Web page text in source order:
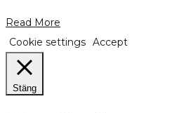
Read More
Cookie settings Accept
Stäng